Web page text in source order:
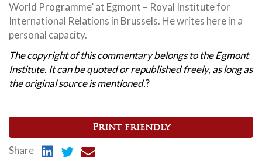
World Programme’ at Egmont – Royal Institute for
International Relations in Brussels. He writes here in a
personal capacity.
The copyright of this commentary belongs to the Egmont
Institute. It can be quoted or republished freely, as long as
the original source is mentioned.?
Print friendly
Share